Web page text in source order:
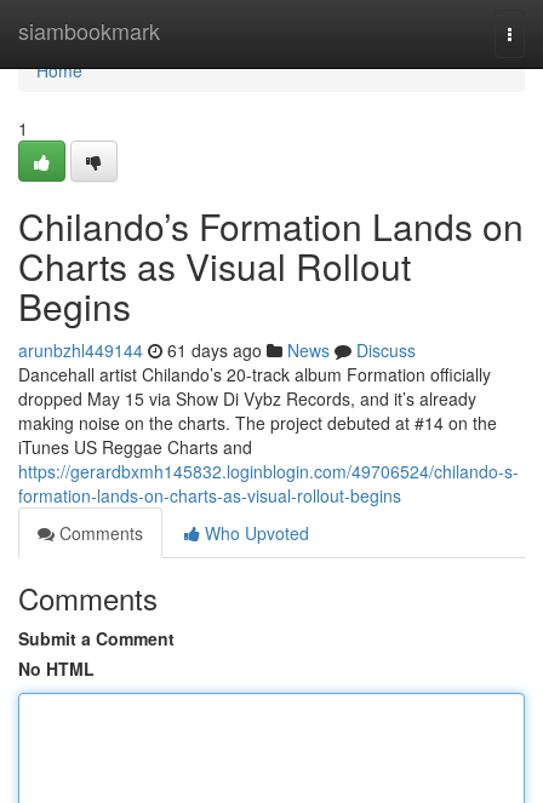
siambookmark
Home
Home
1
Chilando’s Formation Lands on
Charts as Visual Rollout
Begins
arunbzhl449144 61 days ago News
Discuss
Dancehall artist Chilando’s 20-track album Formation officially
dropped May 15 via Show Di Vybz Records, and it’s already
making noise on the charts. The project debuted at #14 on the
iTunes US Reggae Charts and
https://gerardbxmh145832.loginblogin.com/49706524/chilando-s-
formation-lands-on-charts-as-visual-rollout-begins
Comments
Who Upvoted
Comments
Submit a Comment
No HTML